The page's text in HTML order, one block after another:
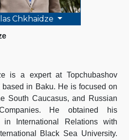
Chkhaidze
is a expert at Topchubashov
based in Baku. He is focused on
South Caucasus, and Russian
He obtained his
in International Relations with
Black Sea University.